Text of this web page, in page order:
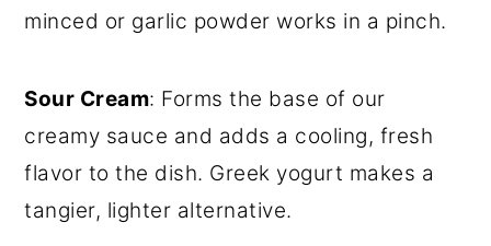
minced or garlic powder works in a pinch.
Sour Cream: Forms the base of our
creamy sauce and adds a cooling, fresh
flavor to the dish. Greek yogurt makes a
tangier, lighter alternative.